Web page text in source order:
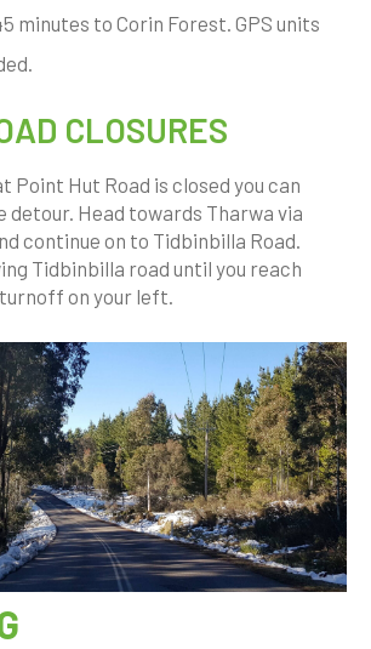
minutes to Corin Forest. GPS units
CLOSURES
Point Hut Road is closed you can
detour. Head towards Tharwa via
continue on to Tidbinbilla Road.
Tidbinbilla road until you reach
on your left.